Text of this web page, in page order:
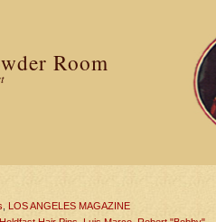
Room
LOS ANGELES MAGAZINE